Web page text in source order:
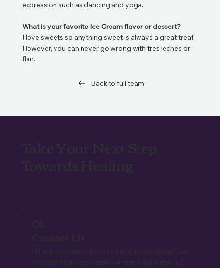
expression such as dancing and yoga.
What is your favorite Ice Cream flavor or dessert?
I love sweets so anything sweet is always a great treat.
However, you can never go wrong with tres leches or
flan.
Back to full team
Take Your Next Step
Towards Healing
01.
Contact Us
Fill out our inquiry form to get in touch today! Our
Practice Manager Sarah will reach out within 1-2